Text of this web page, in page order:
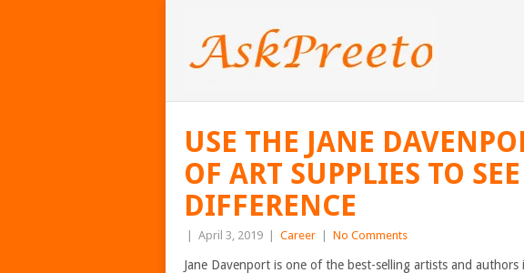
USE THE JANE
OF ART SUPPLIES TO
DIFFERENCE
April 3, 2019 Career No Comments
Jane Davenport is one of the best-selling artists and